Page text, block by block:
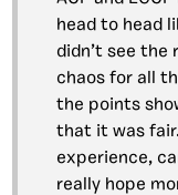
head to head
didn’t see the
chaos for all
the points
that it was
experience,
really hope